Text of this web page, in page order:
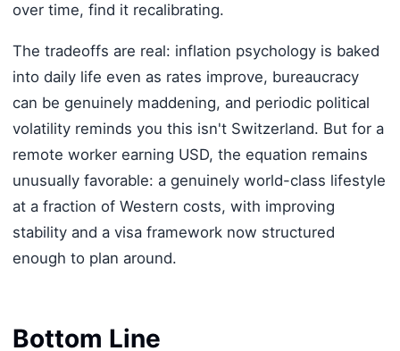
over time, find it recalibrating.
The tradeoffs are real: inflation psychology is baked
into daily life even as rates improve, bureaucracy
can be genuinely maddening, and periodic political
volatility reminds you this isn't Switzerland. But for a
remote worker earning USD, the equation remains
unusually favorable: a genuinely world-class lifestyle
at a fraction of Western costs, with improving
stability and a visa framework now structured
enough to plan around.
Bottom Line